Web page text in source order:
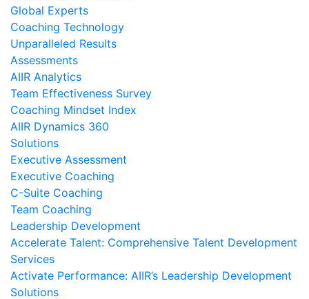
Global Experts
Coaching Technology
Unparalleled Results
Assessments
AIIR Analytics
Team Effectiveness Survey
Coaching Mindset Index
AIIR Dynamics 360
Solutions
Executive Assessment
Executive Coaching
C-Suite Coaching
Team Coaching
Leadership Development
Accelerate Talent: Comprehensive Talent Development
Services
Activate Performance: AIIR’s Leadership Development
Solutions